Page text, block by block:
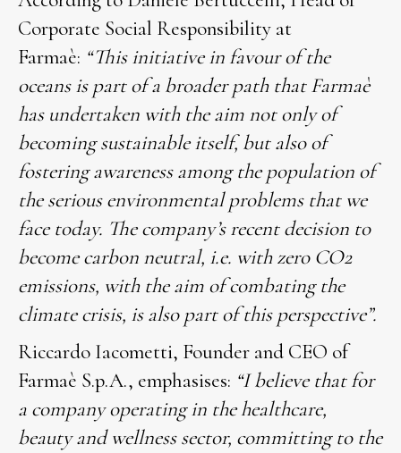
Corporate Social Responsibility at
Farmaè: “This initiative in favour of the
oceans is part of a broader path that Farmaè
has undertaken with the aim not only of
becoming sustainable itself, but also of
fostering awareness among the population of
the serious environmental problems that we
face today. The company’s recent decision to
become carbon neutral, i.e. with zero CO2
emissions, with the aim of combating the
climate crisis, is also part of this perspective”.
Riccardo Iacometti, Founder and CEO of
Farmaè S.p.A., emphasises: “I believe that for
a company operating in the healthcare,
beauty and wellness sector, committing to the